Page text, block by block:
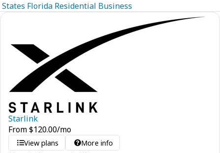
States Florida Residential Business
Starlink
From$120.00/mo
View plans More info